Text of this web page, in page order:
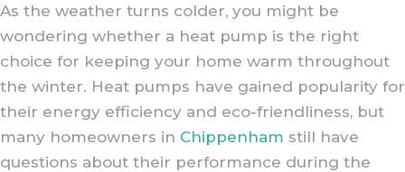
As the weather turns colder, you might be
wondering whether a heat pump is the right
choice for keeping your home warm throughout
the winter. Heat pumps have gained popularity for
their energy efficiency and eco-friendliness, but
many homeowners in Chippenham still have
questions about their performance during the